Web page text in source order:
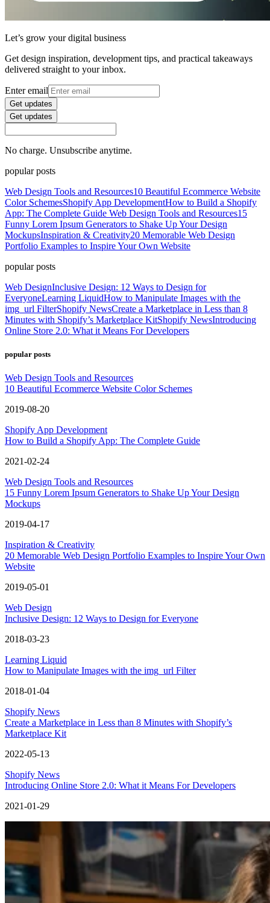
Let’s grow your digital business
Get design inspiration, development tips, and practical takeaways
delivered straight to your inbox.
Enter email
Get updates
Get updates
No charge. Unsubscribe anytime.
popular posts
Web Design Tools and Resources10 Beautiful Ecommerce Website
Color SchemesShopify App DevelopmentHow to Build a Shopify
App: The Complete Guide Web Design Tools and Resources15
Funny Lorem Ipsum Generators to Shake Up Your Design
MockupsInspiration & Creativity20 Memorable Web Design
Portfolio Examples to Inspire Your Own Website
popular posts
Web DesignInclusive Design: 12 Ways to Design for
EveryoneLearning LiquidHow to Manipulate Images with the
img_url FilterShopify NewsCreate a Marketplace in Less than 8
Minutes with Shopify’s Marketplace KitShopify NewsIntroducing
Online Store 2.0: What it Means For Developers
popular posts
Web Design Tools and Resources
10 Beautiful Ecommerce Website Color Schemes
2019-08-20
Shopify App Development
How to Build a Shopify App: The Complete Guide
2021-02-24
Web Design Tools and Resources
15 Funny Lorem Ipsum Generators to Shake Up Your Design
Mockups
2019-04-17
Inspiration & Creativity
20 Memorable Web Design Portfolio Examples to Inspire Your Own
Website
2019-05-01
Web Design
Inclusive Design: 12 Ways to Design for Everyone
2018-03-23
Learning Liquid
How to Manipulate Images with the img_url Filter
2018-01-04
Shopify News
Create a Marketplace in Less than 8 Minutes with Shopify’s
Marketplace Kit
2022-05-13
Shopify News
Introducing Online Store 2.0: What it Means For Developers
2021-01-29